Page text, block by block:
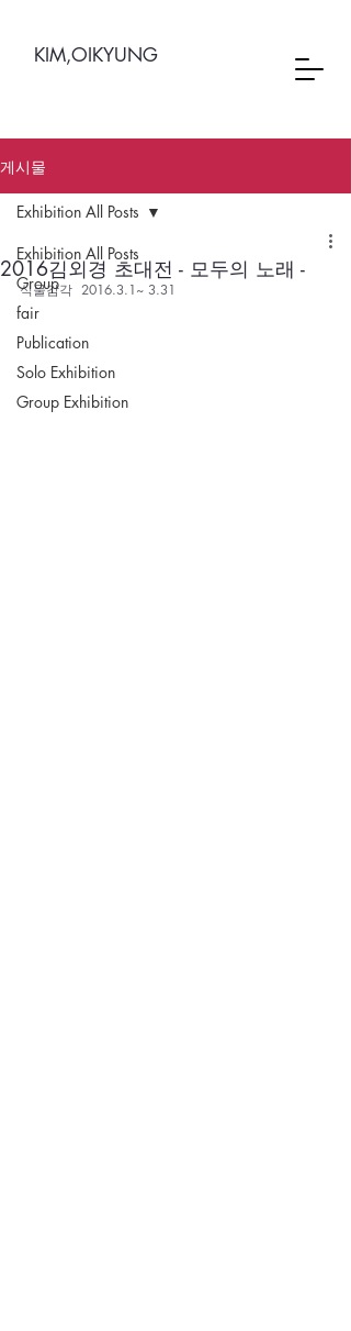
KIM,OIKYUNG
게시물
Exhibition All Posts
Group
fair
Publication
Solo Exhibition
Group Exhibition
Exhibition All Posts
2016김외경 초대전 - 모두의 노래 -
식물감각  2016.3.1~ 3.31